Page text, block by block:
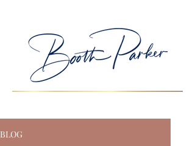
BLOG